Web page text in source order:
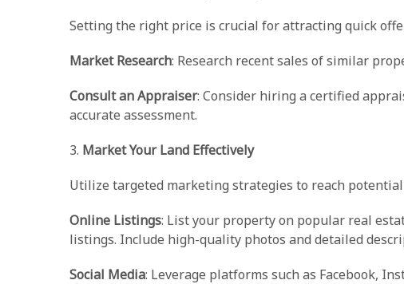
Setting the right price is crucial for attracting quick
Market Research: Research recent sales of similar
Consult an Appraiser: Consider hiring a certified
accurate assessment.
3. Market Your Land Effectively
Utilize targeted marketing strategies to reach
Online Listings: List your property on popular real
listings. Include high-quality photos and detailed
Social Media: Leverage platforms such as Facebook,